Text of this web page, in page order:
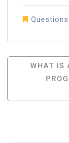
Questions
PostWHAT IS